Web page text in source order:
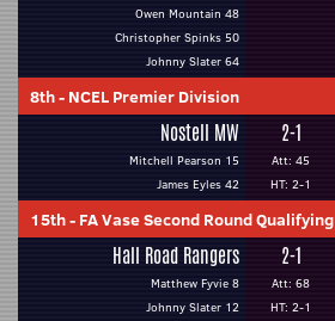
Owen Mountain 48
Christopher Spinks 50
Johnny Slater 64
8th- NCEL Premier Division
Nostell MW
Mitchell Pearson 15
James Eyles 42
2-1
Att: 45
HT: 2-1
15th- FA Vase Second Round Qualifying
Hall Road Rangers
Matthew Fyvie 8
Johnny Slater 12
2-1
Att: 68
HT: 2-1